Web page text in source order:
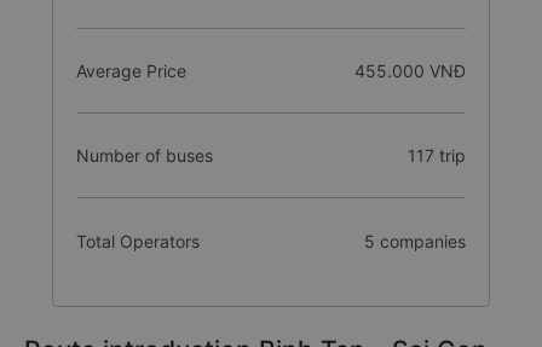
Average Price 455.000 VNĐ
Number of buses 117 trip
Total Operators 5 companies